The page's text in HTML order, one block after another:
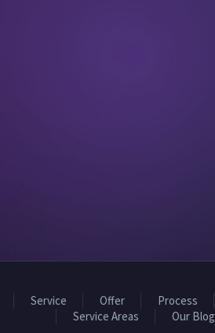
Service Offer Process
Service Areas
Our Blog